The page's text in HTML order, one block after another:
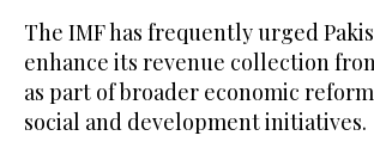
The IMF has frequently urged
enhance its revenue collection
as part of broader economic
social and development initiatives.